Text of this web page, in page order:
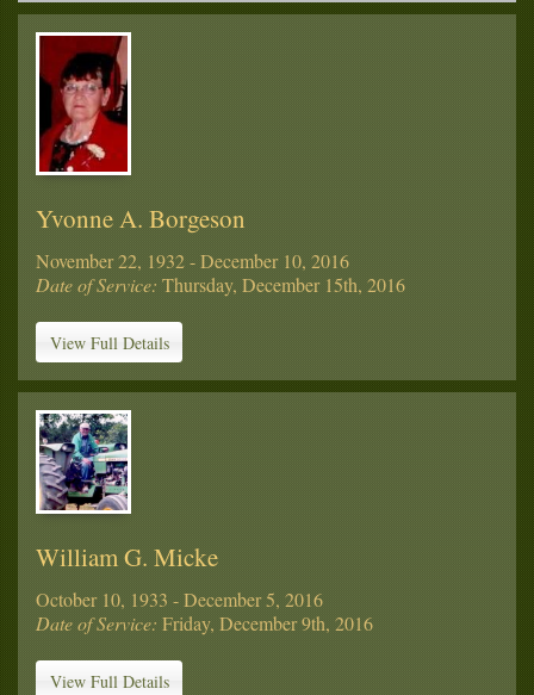
Yvonne A. Borgeson
November 22, 1932 - December 10, 2016
Date of Service: Thursday, December 15th, 2016
View Full Details
William G. Micke
October 10, 1933 - December 5, 2016
Date of Service: Friday, December 9th, 2016
View Full Details